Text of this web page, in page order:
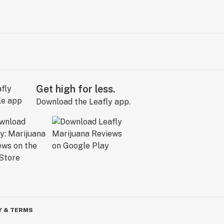
Get high for less.
Download the Leafly app.
& TERMS